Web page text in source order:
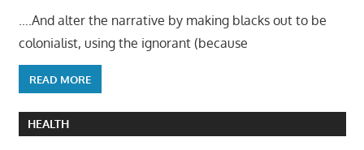
….And alter the narrative by making blacks out to be
colonialist, using the ignorant (because
READ MORE
HEALTH